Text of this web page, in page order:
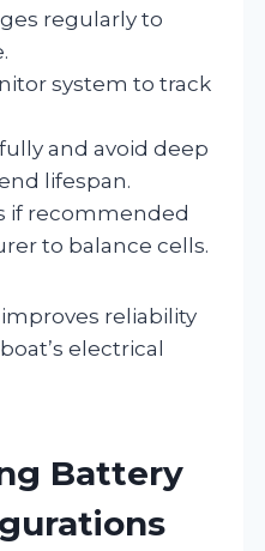
regularly to
system to track
and avoid deep
lifespan.
if recommended
to balance cells.
reliability
electrical
Battery